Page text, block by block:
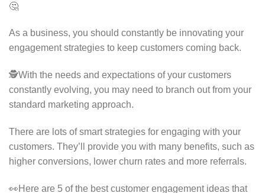
🤔
As a business, you should constantly be innovating your
engagement strategies to keep customers coming back.
🕵With the needs and expectations of your customers
constantly evolving, you may need to branch out from your
standard marketing approach.
There are lots of smart strategies for engaging with your
customers. They’ll provide you with many benefits, such as
higher conversions, lower churn rates and more referrals.
👀Here are 5 of the best customer engagement ideas that